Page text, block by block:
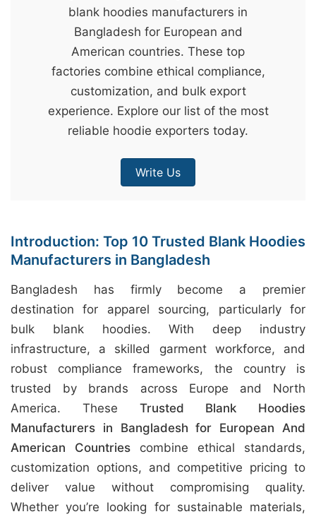
blank hoodies manufacturers in
Bangladesh for European and
American countries. These top
factories combine ethical compliance,
customization, and bulk export
experience. Explore our list of the most
reliable hoodie exporters today.
Write Us
Introduction: Top 10 Trusted Blank Hoodies
Manufacturers in Bangladesh
Bangladesh has firmly become a premier
destination for apparel sourcing, particularly for
bulk blank hoodies. With deep industry
infrastructure, a skilled garment workforce, and
robust compliance frameworks, the country is
trusted by brands across Europe and North
America. These Trusted Blank Hoodies
Manufacturers in Bangladesh for European And
American Countries combine ethical standards,
customization options, and competitive pricing to
deliver value without compromising quality.
Whether you’re looking for sustainable materials,